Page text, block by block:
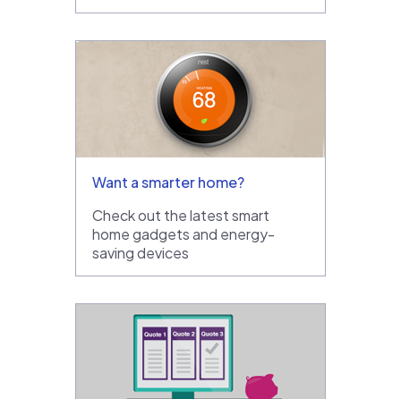
Want a smarter home?
Check out the latest smart
home gadgets and energy-
saving devices